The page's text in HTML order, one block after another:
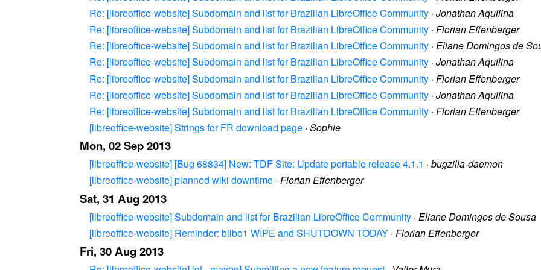
Re: [libreoffice-website] Subdomain and list for Brazilian LibreOffice Community · Jonathan Aquilina
Re: [libreoffice-website] Subdomain and list for Brazilian LibreOffice Community · Florian Effenberger
Re: [libreoffice-website] Subdomain and list for Brazilian LibreOffice Community · Eliane Domingos de
Re: [libreoffice-website] Subdomain and list for Brazilian LibreOffice Community · Jonathan Aquilina
Re: [libreoffice-website] Subdomain and list for Brazilian LibreOffice Community · Florian Effenberger
Re: [libreoffice-website] Subdomain and list for Brazilian LibreOffice Community · Jonathan Aquilina
Re: [libreoffice-website] Subdomain and list for Brazilian LibreOffice Community · Florian Effenberger
[libreoffice-website] Strings for FR download page · Sophie
Mon, 02 Sep 2013
[libreoffice-website] [Bug 68834] New: TDF Site: Update portable release 4.1.1 · bugzilla-daemon
[libreoffice-website] planned wiki downtime · Florian Effenberger
Sat, 31 Aug 2013
[libreoffice-website] Subdomain and list for Brazilian LibreOffice Community · Eliane Domingos de Sousa
[libreoffice-website] Reminder: bilbo1 WIPE and SHUTDOWN TODAY · Florian Effenberger
Fri, 30 Aug 2013